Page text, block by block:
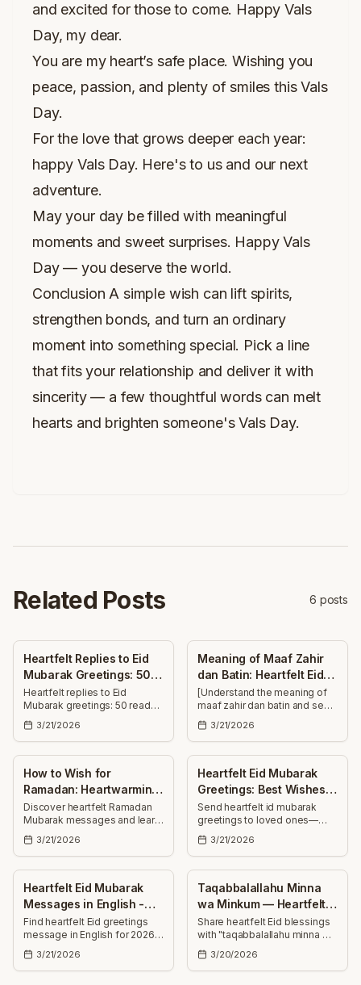
and excited for those to come. Happy Vals
Day, my dear.
You are my heart’s safe place. Wishing you
peace, passion, and plenty of smiles this Vals
Day.
For the love that grows deeper each year:
happy Vals Day. Here's to us and our next
adventure.
May your day be filled with meaningful
moments and sweet surprises. Happy Vals
Day — you deserve the world.
Conclusion A simple wish can lift spirits,
strengthen bonds, and turn an ordinary
moment into something special. Pick a line
that fits your relationship and deliver it with
sincerity — a few thoughtful words can melt
hearts and brighten someone's Vals Day.
Related Posts 6 posts
Heartfelt Replies to Eid
Mubarak Greetings: 50
Messages
Heartfelt replies to Eid
Mubarak greetings: 50 ready-
to-use messages—short and
long—for family, friends,
colleagues. Thank, bless, and
celebrate together.
3/21/2026
Meaning of Maaf Zahir
dan Batin: Heartfelt Eid
Wishes
[Understand the meaning of
maaf zahir dan batin and send
30+ heartfelt Eid wishes—
forgiveness, blessings, and
joy to uplift family, friends,
and colleagues.]
3/21/2026
How to Wish for
Ramadan: Heartwarming
Ramadan Mubarak
Messages
Discover heartfelt Ramadan
Mubarak messages and learn
how to wish for Ramadan with
thoughtful, uplifting greetings
for family, friends, colleagues,
and neighbors.
3/21/2026
Heartfelt Eid Mubarak
Greetings: Best Wishes
for Loved Ones
Send heartfelt id mubarak
greetings to loved ones—
uplifting Eid wishes for health,
success, joy, and countless
blessings this special day.
3/21/2026
Heartfelt Eid Mubarak
Messages in English -
Best Wishes 2026
Find heartfelt Eid greetings
message in English for 2026
—25+ uplifting Eid Mubarak
wishes for family, friends and
loved ones to share joy and
3/21/2026
Taqabbalallahu Minna
wa Minkum — Heartfelt
Eid Mubarak Wishes
Share heartfelt Eid blessings
with "taqabbalallahu minna wa
minkum" — 30+ uplifting,
hopeful wishes to send to
family, friends, and
3/20/2026